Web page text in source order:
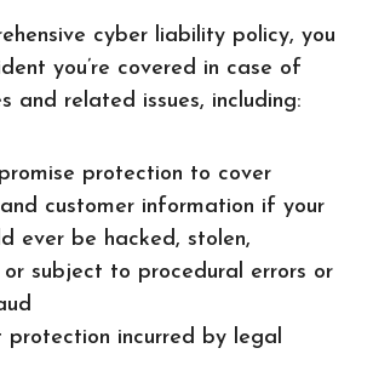
cyber liability policy, you
you’re covered in case of
and related issues, including:
protection to cover
customer information if your
ever be hacked, stolen,
subject to procedural errors or
protection incurred by legal